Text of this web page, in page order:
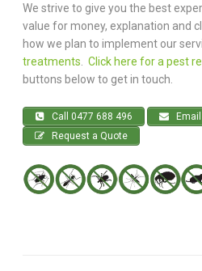
We strive to give you the best
value for money, explanation and
how we plan to implement our
treatments
Click here for a pest
buttons below to get in touch.
Call 0477 688 496
Request a Quote